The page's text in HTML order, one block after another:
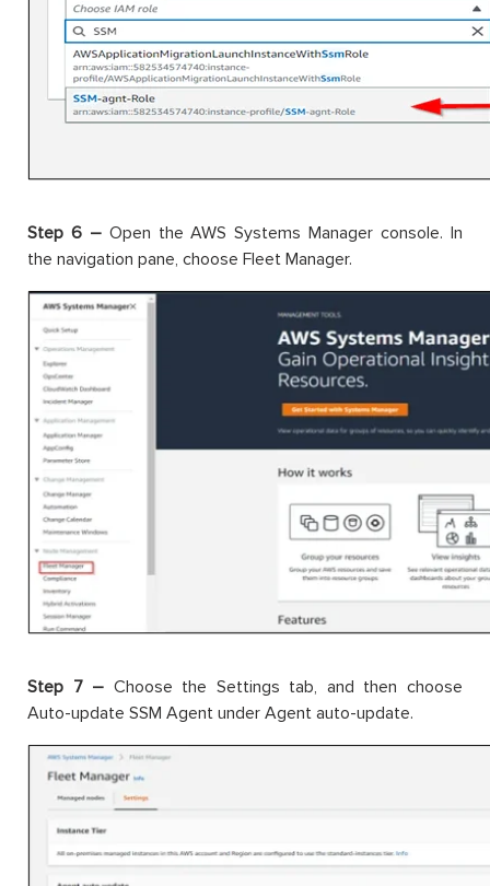
Step 6 –Open the AWS Systems Manager console. In
the navigation pane, choose Fleet Manager.
Step 7 – Choose the Settings tab, and then choose
Auto-update SSM Agent under Agent auto-update.